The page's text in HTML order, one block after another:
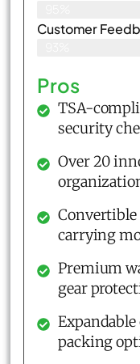
Customer
Pros
TSA-
security
Over 20
carrying
Premium
gear
packing